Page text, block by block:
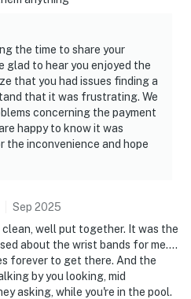
the time to share your
glad to hear you enjoyed the
that you had issues finding a
that it was frustrating. We
concerning the payment
happy to know it was
the inconvenience and hope
Sep 2025
clean, well put together. It was the
about the wrist bands for me....
forever to get there. And the
by you looking, mid
asking, while you're in the pool.